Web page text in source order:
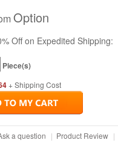
Option
Off on Expedited Shipping:
Piece(s)
+ Shipping Cost
a question | Product Review |